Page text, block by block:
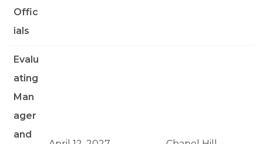
Offic
ials
Evalu
ating
Man
ager
and